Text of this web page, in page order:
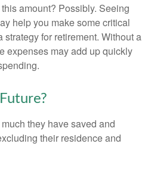
amount? Possibly. Seeing
help you make some critical
for retirement. Without a
expenses may add up quickly
they have saved and
their residence and